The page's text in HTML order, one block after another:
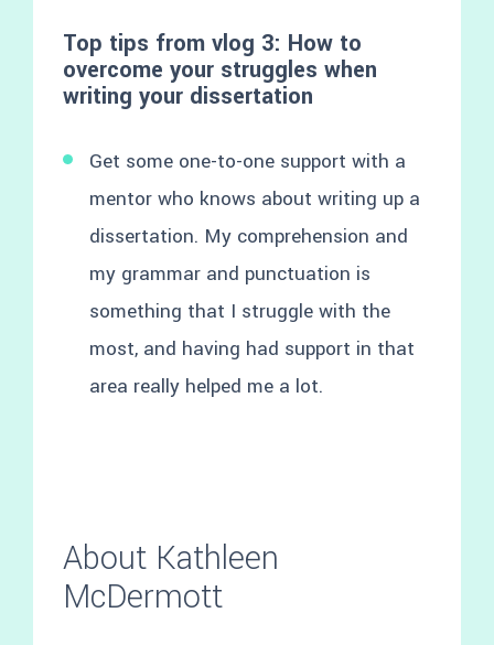
Top tips from vlog 3: How to
overcome your struggles when
writing your dissertation
Get some one-to-one support with a
mentor who knows about writing up a
dissertation. My comprehension and
my grammar and punctuation is
something that I struggle with the
most, and having had support in that
area really helped me a lot.
About Kathleen
McDermott